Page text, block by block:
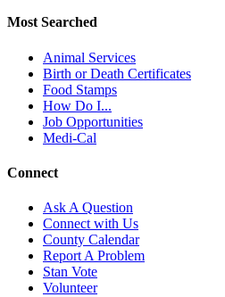
Most Searched
Animal Services
Birth or Death Certificates
Food Stamps
How Do I...
Job Opportunities
Medi-Cal
Connect
Ask A Question
Connect with Us
County Calendar
Report A Problem
Stan Vote
Volunteer